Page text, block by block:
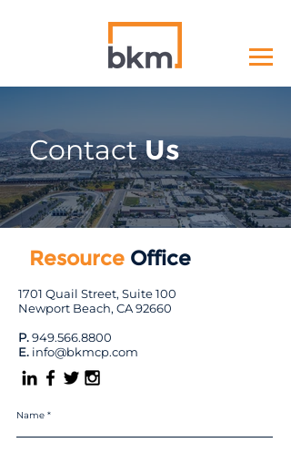
ContactUs
Resource Office
1701 Quail Street, Suite 100
Newport Beach, CA 92660
P.949.566.8800
E. info@bkmcp.com